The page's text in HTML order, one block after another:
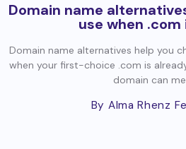
Domain name
use when .com
Domain name alternatives help you
when your first-choice .com is
domain can
By Alma Rhenz